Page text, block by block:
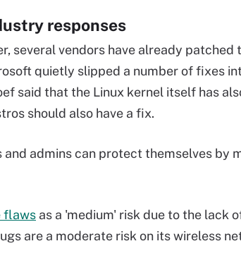
responses
several vendors have already
quietly slipped a number of fixes
said that the Linux kernel itself has
should also have a fix.
and admins can protect themselves by
flaws as a 'medium' risk due to the lack
are a moderate risk on its wireless